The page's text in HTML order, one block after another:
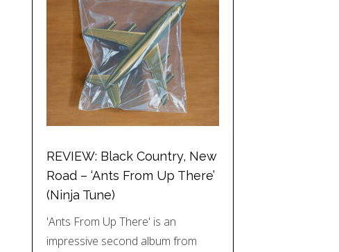
REVIEW: Black Country, New
Road – ‘Ants From Up There’
(Ninja Tune)
'Ants From Up There' is an
impressive second album from